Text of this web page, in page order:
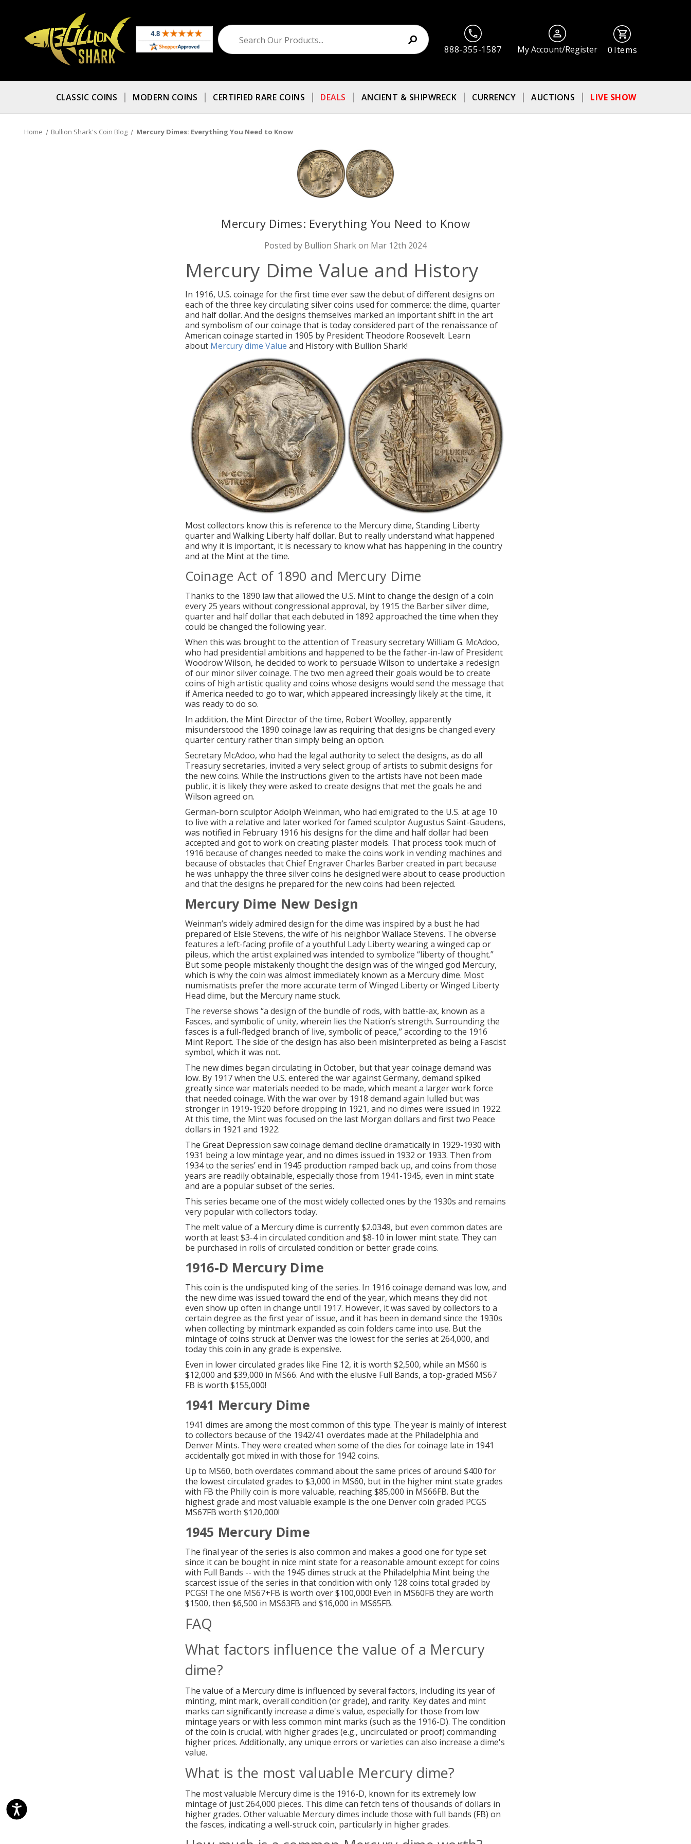
888-355-1587 My Account/Register 0 Items
CLASSIC COINS MODERN COINS CERTIFIED RARE COINS DEALS ANCIENT & SHIPWRECK CURRENCY AUCTIONS LIVE SHOW
Home Bullion Shark's Coin Blog Mercury Dimes: Everything You Need to Know
Mercury Dimes: Everything You Need to Know
Posted by Bullion Shark on Mar 12th 2024
Mercury Dime Value and History
In 1916, U.S. coinage for the first time ever saw the debut of different designs on
each of the three key circulating silver coins used for commerce: the dime, quarter
and half dollar. And the designs themselves marked an important shift in the art
and symbolism of our coinage that is today considered part of the renaissance of
American coinage started in 1905 by President Theodore Roosevelt. Learn
about Mercury dime Value and History with Bullion Shark!
Most collectors know this is reference to the Mercury dime, Standing Liberty
quarter and Walking Liberty half dollar. But to really understand what happened
and why it is important, it is necessary to know what has happening in the country
and at the Mint at the time.
Coinage Act of 1890 and Mercury Dime
Thanks to the 1890 law that allowed the U.S. Mint to change the design of a coin
every 25 years without congressional approval, by 1915 the Barber silver dime,
quarter and half dollar that each debuted in 1892 approached the time when they
could be changed the following year.
When this was brought to the attention of Treasury secretary William G. McAdoo,
who had presidential ambitions and happened to be the father-in-law of President
Woodrow Wilson, he decided to work to persuade Wilson to undertake a redesign
of our minor silver coinage. The two men agreed their goals would be to create
coins of high artistic quality and coins whose designs would send the message that
if America needed to go to war, which appeared increasingly likely at the time, it
was ready to do so.
In addition, the Mint Director of the time, Robert Woolley, apparently
misunderstood the 1890 coinage law as requiring that designs be changed every
quarter century rather than simply being an option.
Secretary McAdoo, who had the legal authority to select the designs, as do all
Treasury secretaries, invited a very select group of artists to submit designs for
the new coins. While the instructions given to the artists have not been made
public, it is likely they were asked to create designs that met the goals he and
Wilson agreed on.
German-born sculptor Adolph Weinman, who had emigrated to the U.S. at age 10
to live with a relative and later worked for famed sculptor Augustus Saint-Gaudens,
was notified in February 1916 his designs for the dime and half dollar had been
accepted and got to work on creating plaster models. That process took much of
1916 because of changes needed to make the coins work in vending machines and
because of obstacles that Chief Engraver Charles Barber created in part because
he was unhappy the three silver coins he designed were about to cease production
and that the designs he prepared for the new coins had been rejected.
Mercury Dime New Design
Weinman’s widely admired design for the dime was inspired by a bust he had
prepared of Elsie Stevens, the wife of his neighbor Wallace Stevens. The obverse
features a left-facing profile of a youthful Lady Liberty wearing a winged cap or
pileus, which the artist explained was intended to symbolize “liberty of thought.”
But some people mistakenly thought the design was of the winged god Mercury,
which is why the coin was almost immediately known as a Mercury dime. Most
numismatists prefer the more accurate term of Winged Liberty or Winged Liberty
Head dime, but the Mercury name stuck.
The reverse shows “a design of the bundle of rods, with battle-ax, known as a
Fasces, and symbolic of unity, wherein lies the Nation’s strength. Surrounding the
fasces is a full-fledged branch of live, symbolic of peace,” according to the 1916
Mint Report. The side of the design has also been misinterpreted as being a Fascist
symbol, which it was not.
The new dimes began circulating in October, but that year coinage demand was
low. By 1917 when the U.S. entered the war against Germany, demand spiked
greatly since war materials needed to be made, which meant a larger work force
that needed coinage. With the war over by 1918 demand again lulled but was
stronger in 1919-1920 before dropping in 1921, and no dimes were issued in 1922.
At this time, the Mint was focused on the last Morgan dollars and first two Peace
dollars in 1921 and 1922.
The Great Depression saw coinage demand decline dramatically in 1929-1930 with
1931 being a low mintage year, and no dimes issued in 1932 or 1933. Then from
1934 to the series’ end in 1945 production ramped back up, and coins from those
years are readily obtainable, especiallythose from 1941-1945, even in mint state
and are a popular subset of the series.
This series became one of the most widely collected ones by the 1930s and remains
very popular with collectors today.
The melt value of a Mercury dime is currently $2.0349, but even common dates are
worth at least $3-4 in circulated condition and $8-10 in lower mint state. They can
be purchased in rolls ofcirculated condition or better grade coins.
1916-D Mercury Dime
This coin is the undisputed king of the series. In 1916 coinage demand was low, and
the new dime was issued toward the end of the year, which means they did not
even show up often in change until 1917. However, it was saved by collectors to a
certain degree as the first year of issue, and it has been in demand since the 1930s
when collecting by mintmark expanded as coin folders came into use. But the
mintage of coins struck at Denver was the lowest for the series at 264,000, and
today this coin in any grade is expensive.
Even in lower circulated grades like Fine 12, it is worth $2,500, while an MS60 is
$12,000 and $39,000 in MS66. And with the elusive Full Bands, a top-graded MS67
FB is worth $155,000!
1941 Mercury Dime
1941 dimes are among the most common of this type. The year is mainly of interest
to collectors because of the 1942/41 overdates made at the Philadelphia and
Denver Mints. They were created when some of the dies for coinage late in 1941
accidentally got mixed in with those for 1942 coins.
Up to MS60, both overdates command about the same prices of around $400 for
the lowest circulated grades to $3,000 in MS60, but in the higher mint state grades
with FB the Philly coin is more valuable, reaching $85,000 in MS66FB. But the
highest grade and most valuable example is the one Denver coin graded PCGS
MS67FB worth $120,000!
1945 Mercury Dime
The final year of the series is also common and makes a good one for type set
since it can be bought in nice mint state for a reasonable amount except for coins
with Full Bands -- with the 1945 dimes struck at the Philadelphia Mint being the
scarcest issue of the series in that condition with only 128 coins total graded by
PCGS! The one MS67+FB is worth over $100,000! Even in MS60FB they are worth
$1500, then $6,500 in MS63FB and $16,000 in MS65FB.
FAQ
What factors influence the value of a Mercury
dime?
The value of a Mercury dime is influenced by several factors, including its year of
minting, mint mark, overall condition (or grade), and rarity. Key dates and mint
marks can significantly increase a dime's value, especially for those from low
mintage years or with less common mint marks (such as the 1916-D). The condition
of the coin is crucial, with higher grades (e.g., uncirculated or proof) commanding
higher prices. Additionally, any unique errors or varieties can also increase a dime's
value.
What is the most valuable Mercury dime?
The most valuable Mercury dime is the 1916-D, known for its extremely low
mintage of just 264,000 pieces. This dime can fetch tens of thousands of dollars in
higher grades. Other valuable Mercury dimes include those with full bands (FB) on
the fasces, indicating a well-struck coin, particularly in higher grades.